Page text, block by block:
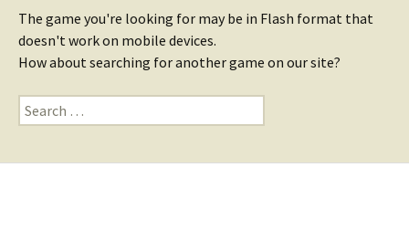
The game you're looking for may be in Flash format that
doesn't work on mobile devices.
How about searching for another game on our site?
Search
for: